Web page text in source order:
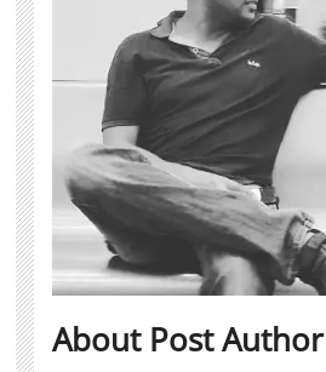
About Post Author